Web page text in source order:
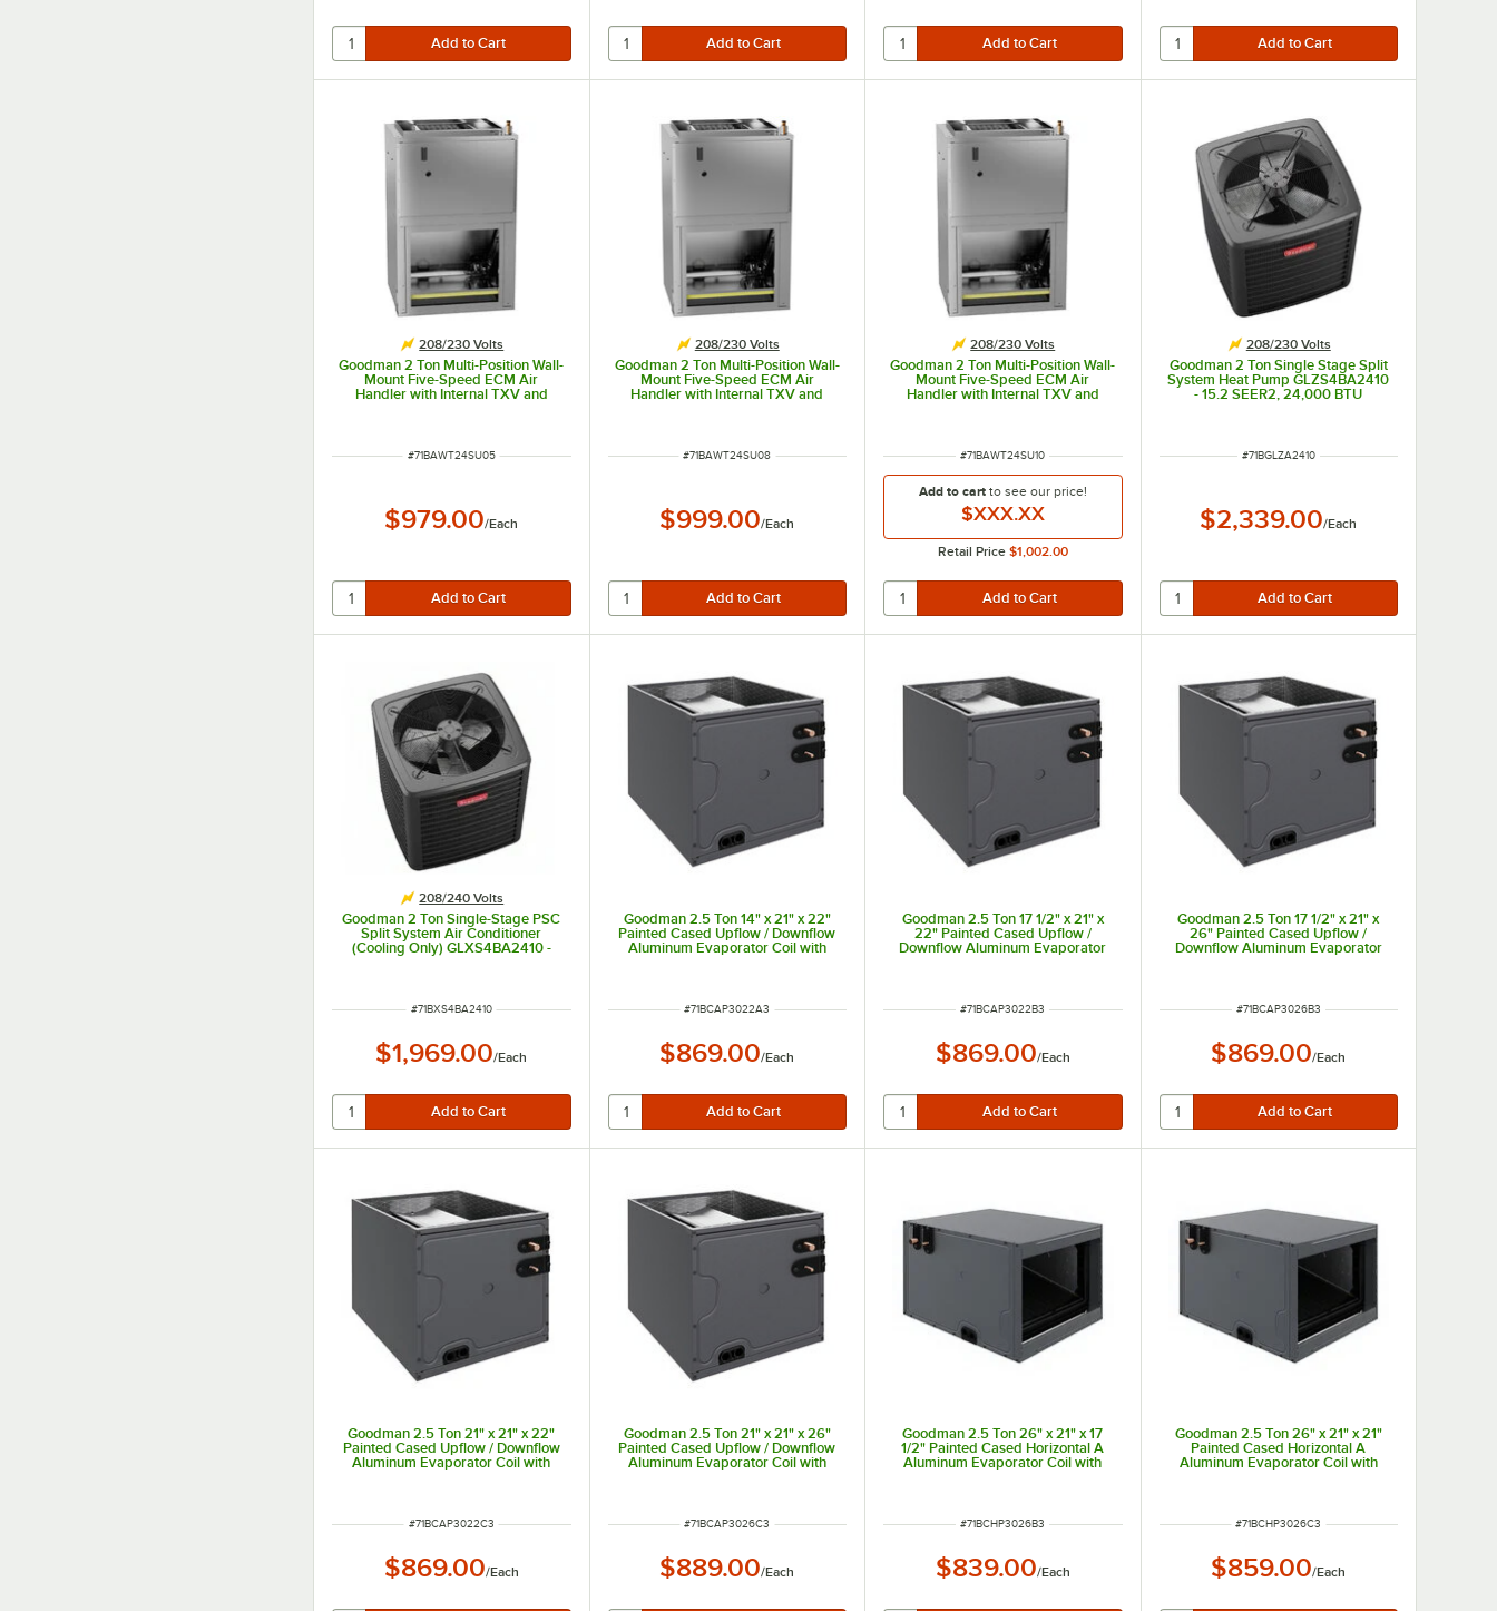
208/230 Volts
Goodman 2 Ton Multi-Position Wall-
Mount Five-Speed ECM Air
Handler with Internal TXV and
ITEM NUMBER
#71BAWT24SU05
$979.00/Each
208/230 Volts
Goodman 2 Ton Multi-Position Wall-
Mount Five-Speed ECM Air
Handler with Internal TXV and
ITEM NUMBER
#71BAWT24SU08
$999.00/Each
208/230 Volts
Goodman 2 Ton Multi-Position Wall-
Mount Five-Speed ECM Air
Handler with Internal TXV and
ITEM NUMBER
#71BAWT24SU10
Add to cart to see our price!
$XXX.XX
Retail Price $1,002.00
208/230 Volts
Goodman 2 Ton Single Stage Split
System Heat Pump GLZS4BA2410
- 15.2 SEER2, 24,000 BTU
ITEM NUMBER
#71BGLZA2410
$2,339.00/Each
208/240 Volts
Goodman 2 Ton Single-Stage PSC
Split System Air Conditioner
(Cooling Only) GLXS4BA2410 -
ITEM NUMBER
#71BXS4BA2410
$1,969.00/Each
Goodman 2.5 Ton 14" x 21" x 22"
Painted Cased Upflow / Downflow
Aluminum Evaporator Coil with
ITEM NUMBER
#71BCAP3022A3
$869.00/Each
Goodman 2.5 Ton 17 1/2" x 21" x
22" Painted Cased Upflow /
Downflow Aluminum Evaporator
ITEM NUMBER
#71BCAP3022B3
$869.00/Each
Goodman 2.5 Ton 17 1/2" x 21" x
26" Painted Cased Upflow /
Downflow Aluminum Evaporator
ITEM NUMBER
#71BCAP3026B3
$869.00/Each
Goodman 2.5 Ton 21" x 21" x 22"
Painted Cased Upflow / Downflow
Aluminum Evaporator Coil with
ITEM NUMBER
#71BCAP3022C3
$869.00/Each
Goodman 2.5 Ton 21" x 21" x 26"
Painted Cased Upflow / Downflow
Aluminum Evaporator Coil with
ITEM NUMBER
#71BCAP3026C3
$889.00/Each
Goodman 2.5 Ton 26" x 21" x 17
1/2" Painted Cased Horizontal A
Aluminum Evaporator Coil with
ITEM NUMBER
#71BCHP3026B3
$839.00/Each
Goodman 2.5 Ton 26" x 21" x 21"
Painted Cased Horizontal A
Aluminum Evaporator Coil with
ITEM NUMBER
#71BCHP3026C3
$859.00/Each